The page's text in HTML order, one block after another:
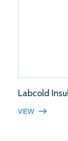
Labcold
VIEW